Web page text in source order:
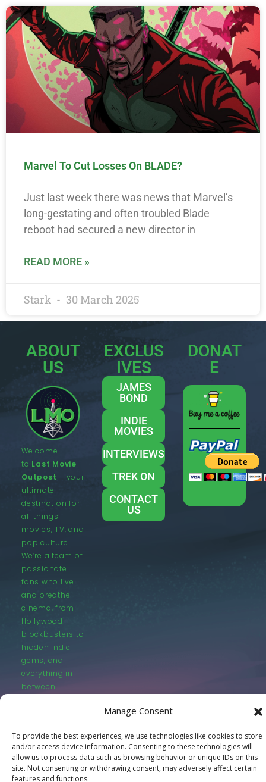
Manage Consent
To provide the best experiences, we use technologies like cookies to store
and/or access device information. Consenting to these technologies will
allow us to process data such as browsing behavior or unique IDs on this
site. Not consenting or withdrawing consent, may adversely affect certain
features and functions.
Marvel To Cut Losses On BLADE?
Just last week there was news that Marvel’s
long-gestating and often troubled Blade
reboot had secured a new director in
READ MORE »
Stark 30 March 2025
ABOUT
US
Welcome
to Last Movie
Outpost – your
ultimate
destination for
all things
movies, TV, and
pop culture.
We’re a team of
passionate
fans who live
and breathe
cinema, from
Hollywood
blockbusters to
hidden indie
gems, and
everything in
between.
EXCLUS
IVES
JAMES
BOND
INDIE
MOVIES
INTERVIEWS
TREK ON
CONTACT
US
DONAT
E
© LastMovieOutpost.com 2025